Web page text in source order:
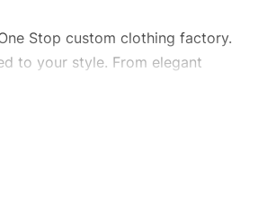
Stop custom clothing factory.
to your style. From elegant